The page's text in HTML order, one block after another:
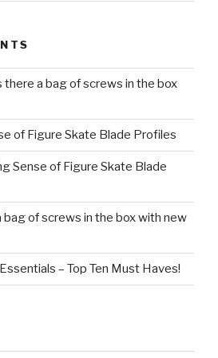
there a bag of screws in the box
of Figure Skate Blade Profiles
Sense of Figure Skate Blade
bag of screws in the box with new
– Top Ten Must Haves!